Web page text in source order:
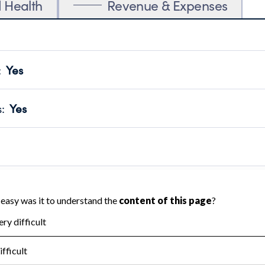
Health Revenue & Expenses
Yes
transparency and provides access to the public.
Year 2024.
: Yes
no material diversion of assets, the unauthorized
or audited by an independent accountant to ensure
Year 2024.
the handling, backing up, archiving and destruction of
Year 2024.
: No
tax forms on their website.
Year 2024.